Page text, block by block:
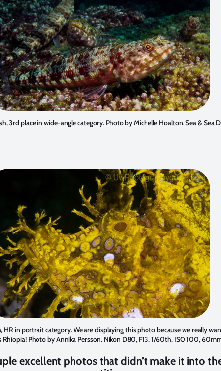
3rd place in wide-angle category. Photo byMichelle Hoalton. Sea & Sea
HR in portrait category. We are displaying this photo because we really
Rhiopia! Photo byAnnika Persson. Nikon D80, F13, 1/60th, ISO 100,
excellent photos that didn’t make it into